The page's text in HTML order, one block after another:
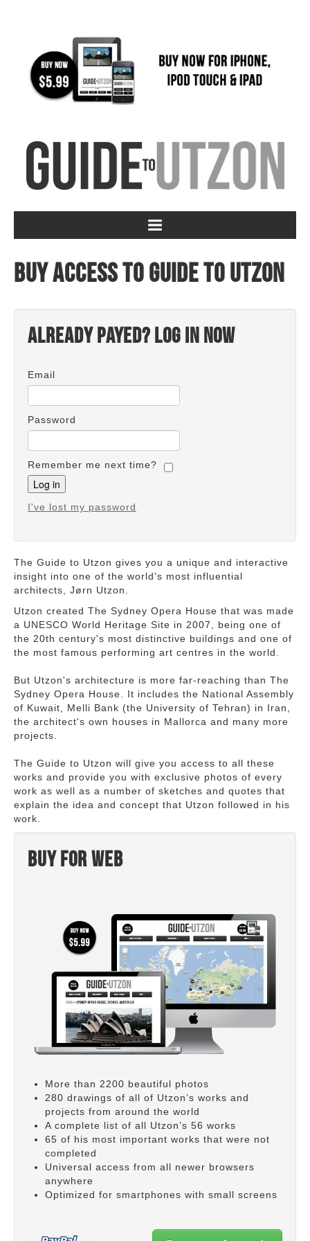
Buy access to Guide to Utzon
Already payed? Log in now
Email
Password
Remember me next time?
I've lost my password
The Guide to Utzon gives you a unique and interactive
insight into one of the world's most influential
architects, Jørn Utzon.
Utzon created The Sydney Opera House that was made
a UNESCO World Heritage Site in 2007, being one of
the 20th century's most distinctive buildings and one of
the most famous performing art centres in the world.
But Utzon's architecture is more far-reaching than The
Sydney Opera House. It includes the National Assembly
of Kuwait, Melli Bank (the University of Tehran) in Iran,
the architect's own houses in Mallorca and many more
projects.
The Guide to Utzon will give you access to all these
works and provide you with exclusive photos of every
work as well as a number of sketches and quotes that
explain the idea and concept that Utzon followed in his
work.
Buy for web
More than 2200 beautiful photos
280 drawings of all of Utzon’s works and
projects from around the world
A complete list of all Utzon’s 56 works
65 of his most important works that were not
completed
Universal access from all newer browsers
anywhere
Optimized for smartphones with small screens